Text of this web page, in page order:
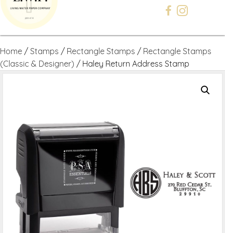
Home / Stamps / Rectangle Stamps / Rectangle Stamps
(Classic & Designer) / Haley Return Address Stamp